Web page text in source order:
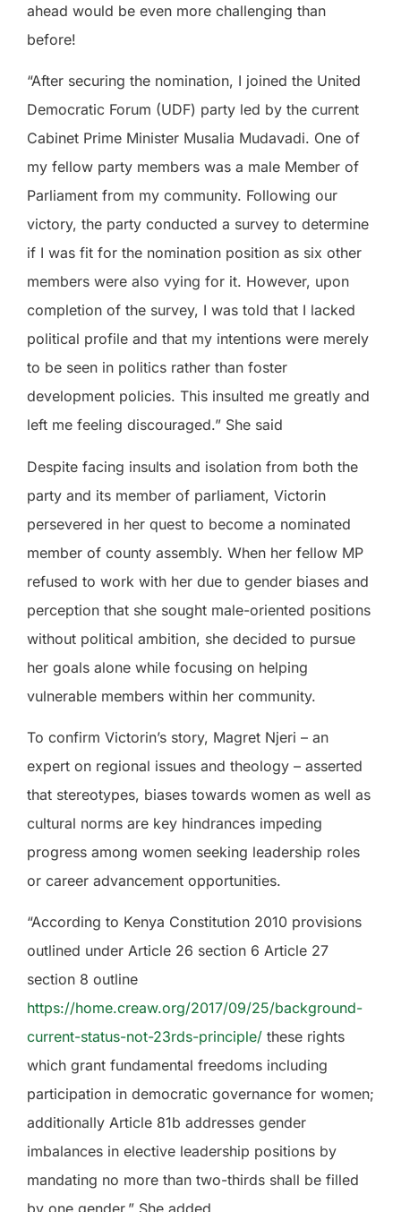
ahead would be even more challenging than
before!
“After securing the nomination, I joined the United
Democratic Forum (UDF) party led by the current
Cabinet Prime Minister Musalia Mudavadi. One of
my fellow party members was a male Member of
Parliament from my community. Following our
victory, the party conducted a survey to determine
if I was fit for the nomination position as six other
members were also vying for it. However, upon
completion of the survey, I was told that I lacked
political profile and that my intentions were merely
to be seen in politics rather than foster
development policies. This insulted me greatly and
left me feeling discouraged.” She said
Despite facing insults and isolation from both the
party and its member of parliament, Victorin
persevered in her quest to become a nominated
member of county assembly. When her fellow MP
refused to work with her due to gender biases and
perception that she sought male-oriented positions
without political ambition, she decided to pursue
her goals alone while focusing on helping
vulnerable members within her community.
To confirm Victorin’s story, Magret Njeri – an
expert on regional issues and theology – asserted
that stereotypes, biases towards women as well as
cultural norms are key hindrances impeding
progress among women seeking leadership roles
or career advancement opportunities.
“According to Kenya Constitution 2010 provisions
outlined under Article 26 section 6 Article 27
section 8 outline
https://home.creaw.org/2017/09/25/background-
current-status-not-23rds-principle/ these rights
which grant fundamental freedoms including
participation in democratic governance for women;
additionally Article 81b addresses gender
imbalances in elective leadership positions by
mandating no more than two-thirds shall be filled